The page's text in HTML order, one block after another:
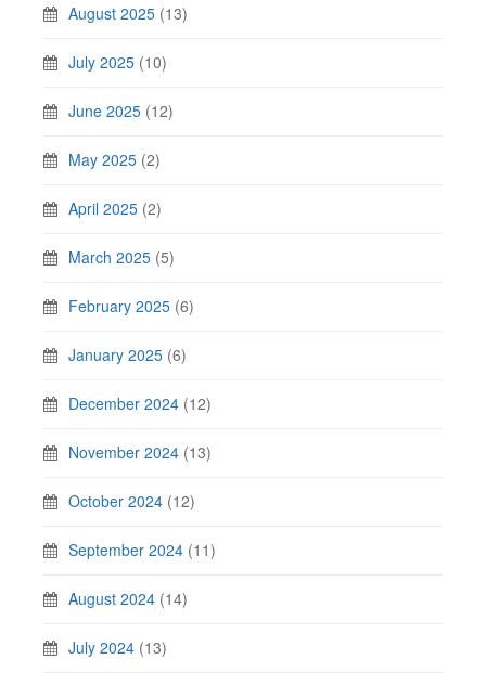
August 2025 (13)
July 2025 (10)
June 2025 (12)
May 2025 (2)
April 2025 (2)
March 2025 (5)
February 2025 (6)
January 2025 (6)
December 2024 (12)
November 2024 (13)
October 2024 (12)
September 2024 (11)
August 2024 (14)
July 2024 (13)